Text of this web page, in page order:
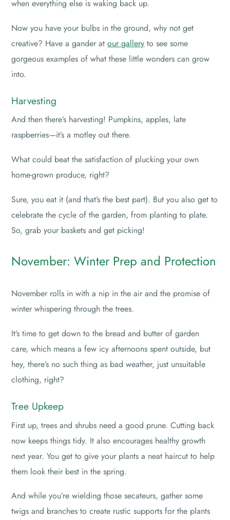
when everything else is waking back up.
Now you have your bulbs in the ground, why not get
creative? Have a gander atour gallery to see some
gorgeous examples of what these little wonders can grow
into.
Harvesting
And then there’s harvesting! Pumpkins, apples, late
raspberries—it’s a motley out there.
What could beat the satisfaction of plucking your own
home-grown produce, right?
Sure, you eat it (and that’s the best part). But you also get to
celebrate the cycle of the garden, from planting to plate.
So, grab your baskets and get picking!
November: Winter Prep and Protection
November rolls in with a nip in the air and the promise of
winter whispering through the trees.
It’s time to get down to the bread and butter of garden
care, which means a few icy afternoons spent outside, but
hey, there’s no such thing as bad weather, just unsuitable
clothing, right?
Tree Upkeep
First up, trees and shrubs need a good prune. Cutting back
now keeps things tidy. It also encourages healthy growth
next year. You get to give your plants a neat haircut to help
them look their best in the spring.
And while you’re wielding those secateurs, gather some
twigs and branches to create rustic supports for the plants